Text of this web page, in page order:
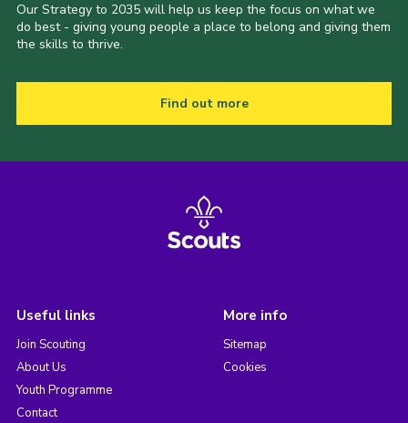
Our Strategy to 2035 will help us keep the focus on what we
do best - giving young people a place to belong and giving them
the skills to thrive.
Find out more
Useful links
Join Scouting
About Us
Youth Programme
Contact
More info
Sitemap
Cookies